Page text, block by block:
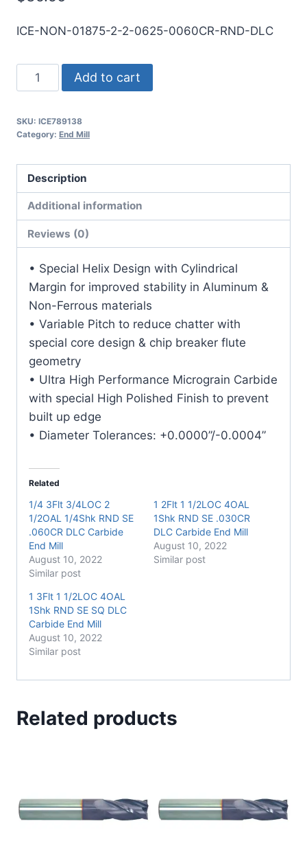
ICE-NON-01875-2-2-0625-0060CR-RND-DLC
3/16
2Flt
2OAL
RND
SE
.060CR
DLC
Carbide
quantity
Add to cart
SKU: ICE789138
Category: End Mill
Description
Additional information
Reviews (0)
• Special Helix Design with Cylindrical
Margin for improved stability in Aluminum &
Non-Ferrous materials
• Variable Pitch to reduce chatter with
special core design & chip breaker flute
geometry
• Ultra High Performance Micrograin Carbide
with special High Polished Finish to prevent
built up edge
• Diameter Tolerances: +0.0000”/-0.0004”
Related
1/4 3Flt 3/4LOC 2
1/2OAL 1/4Shk RND SE
.060CR DLC Carbide
End Mill
August 10, 2022
Similar post
1 2Flt 1 1/2LOC 4OAL
1Shk RND SE .030CR
DLC Carbide End Mill
August 10, 2022
Similar post
1 3Flt 1 1/2LOC 4OAL
1Shk RND SE SQ DLC
Carbide End Mill
August 10, 2022
Similar post
Related products